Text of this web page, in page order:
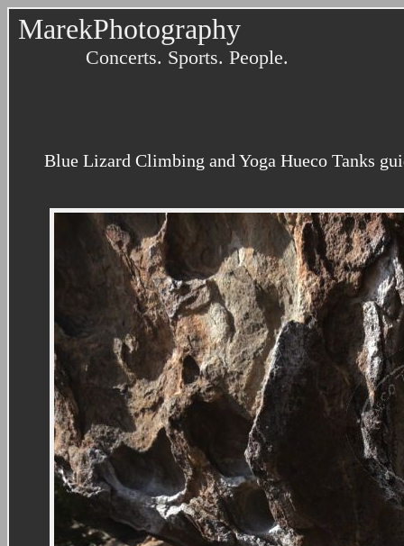
MarekPhotography
Concerts. Sports. People.
Blue Lizard Climbing and Yoga Hueco Tanks